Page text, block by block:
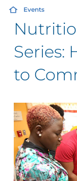
Events
Series:
to